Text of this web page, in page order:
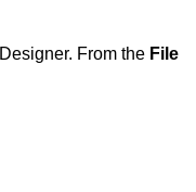
From the File